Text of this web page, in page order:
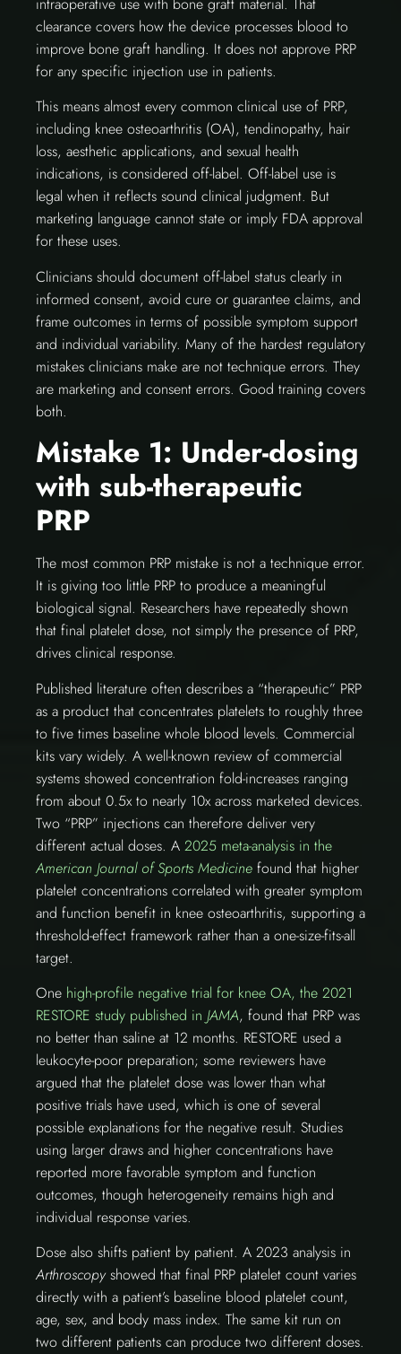
clearance covers how the device processes blood to
improve bone graft handling. It does not approve PRP
for any specific injection use in patients.
This means almost every common clinical use of PRP,
including knee osteoarthritis (OA), tendinopathy, hair
loss, aesthetic applications, and sexual health
indications, is considered off-label. Off-label use is
legal when it reflects sound clinical judgment. But
marketing language cannot state or imply FDA approval
for these uses.
Clinicians should document off-label status clearly in
informed consent, avoid cure or guarantee claims, and
frame outcomes in terms of possible symptom support
and individual variability. Many of the hardest regulatory
mistakes clinicians make are not technique errors. They
are marketing and consent errors. Good training covers
both.
Mistake 1: Under-dosing
with sub-therapeutic
PRP
The most common PRP mistake is not a technique error.
It is giving too little PRP to produce a meaningful
biological signal. Researchers have repeatedly shown
that final platelet dose, not simply the presence of PRP,
drives clinical response.
Published literature often describes a “therapeutic” PRP
as a product that concentrates platelets to roughly three
to five times baseline whole blood levels. Commercial
kits vary widely. A well-known review of commercial
systems showed concentration fold-increases ranging
from about 0.5x to nearly 10x across marketed devices.
Two “PRP” injections can therefore deliver very
different actual doses. A 2025 meta-analysis in the
American Journal of Sports Medicine found that higher
platelet concentrations correlated with greater symptom
and function benefit in knee osteoarthritis, supporting a
threshold-effect framework rather than a one-size-fits-all
target.
One high-profile negative trial for knee OA, the 2021
RESTORE study published in JAMA, found that PRP was
no better than saline at 12 months. RESTORE used a
leukocyte-poor preparation; some reviewers have
argued that the platelet dose was lower than what
positive trials have used, which is one of several
possible explanations for the negative result. Studies
using larger draws and higher concentrations have
reported more favorable symptom and function
outcomes, though heterogeneity remains high and
individual response varies.
Dose also shifts patient by patient. A 2023 analysis in
Arthroscopyshowed that final PRP platelet count varies
directly with a patient’s baseline blood platelet count,
age, sex, and body mass index. The same kit run on
two different patients can produce two different doses.